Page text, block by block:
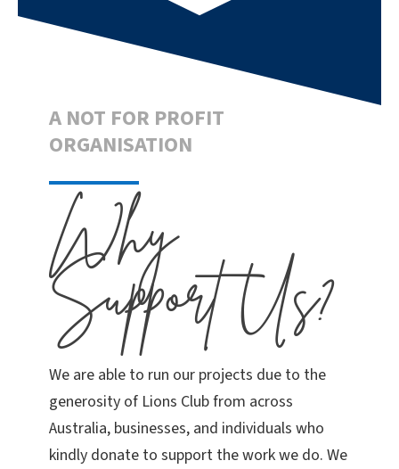
A NOT FOR PROFIT
ORGANISATION
Why
Support Us?
We are able to run our projects due to the
generosity of Lions Club from across
Australia, businesses, and individuals who
kindly donate to support the work we do. We